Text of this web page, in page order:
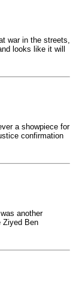
war in the streets,
looks like it will
a showpiece for
confirmation
another
Ziyed Ben